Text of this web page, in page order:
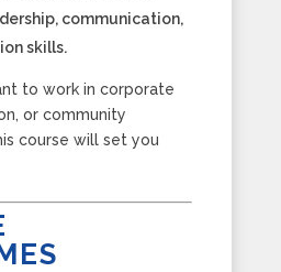
communication,
skills.
to work in corporate
or community
course will set you